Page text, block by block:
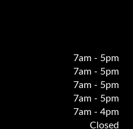
7am - 5pm
7am - 5pm
7am - 5pm
7am - 5pm
7am - 4pm
Closed